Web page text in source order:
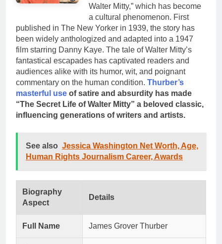
Walter Mitty,” which has become
a cultural phenomenon. First
published in The New Yorker in 1939, the story has
been widely anthologized and adapted into a 1947
film starring Danny Kaye. The tale of Walter Mitty’s
fantastical escapades has captivated readers and
audiences alike with its humor, wit, and poignant
commentary on the human condition. Thurber’s
masterful use of satire and absurdity has made
“The Secret Life of Walter Mitty” a beloved classic,
influencing generations of writers and artists.
See also Jessica Washington Net Worth, Age,
Human Rights Journalism Career, Awards
Biography
Aspect
Details
Full Name James Grover Thurber